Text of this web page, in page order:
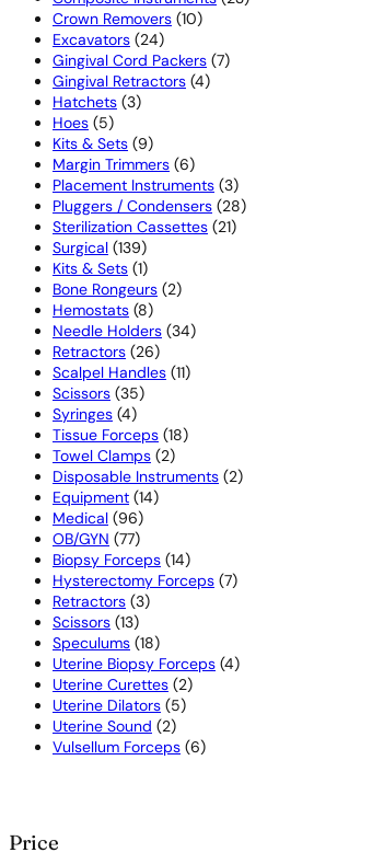
Crown Removers 1010
Excavators 2424
products
Gingival Cord Packers 77
Gingival Retractors 44
Hatchets 33
Hoes 55
products
Kits & Sets 99
products
Margin Trimmers 66
products
Placement Instruments 33
products
Pluggers / Condensers 2828
Sterilization Cassettes 2121
Surgical 139139
products
Kits & Sets 11
product
Bone Rongeurs 22
Hemostats 88
products
Needle Holders 3434
Retractors 2626
products
Scalpel Handles 1111
Scissors 3535
Syringes 44
products
Tissue Forceps 1818
Towel Clamps 22
products
Disposable Instruments 22
Equipment 1414
Medical 9696
products
OB/GYN 7777
products
Biopsy Forceps 1414
products
Hysterectomy Forceps 77
Retractors 33
Scissors 1313
products
Speculums 1818
products
Uterine Biopsy Forceps 44
Uterine Curettes 22
Uterine Dilators 55
Uterine Sound 22
products
Vulsellum Forceps 66
Price